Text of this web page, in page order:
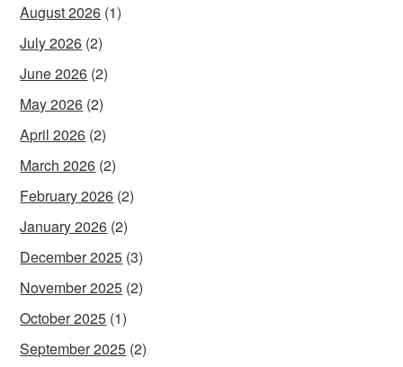
August 2026 (1)
July 2026 (2)
June 2026 (2)
May 2026 (2)
April 2026 (2)
March 2026 (2)
February 2026 (2)
January 2026 (2)
December 2025 (3)
November 2025 (2)
October 2025 (1)
September 2025 (2)